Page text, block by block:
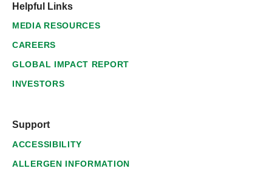
Helpful Links
MEDIA RESOURCES
CAREERS
GLOBAL IMPACT REPORT
INVESTORS
Support
ACCESSIBILITY
ALLERGEN INFORMATION